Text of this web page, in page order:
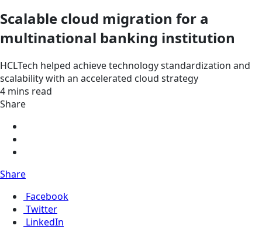
Scalable cloud migration for a
multinational banking institution
HCLTech helped achieve technology standardization and
scalability with an accelerated cloud strategy
4 mins read
Share
Share
Facebook
Twitter
LinkedIn